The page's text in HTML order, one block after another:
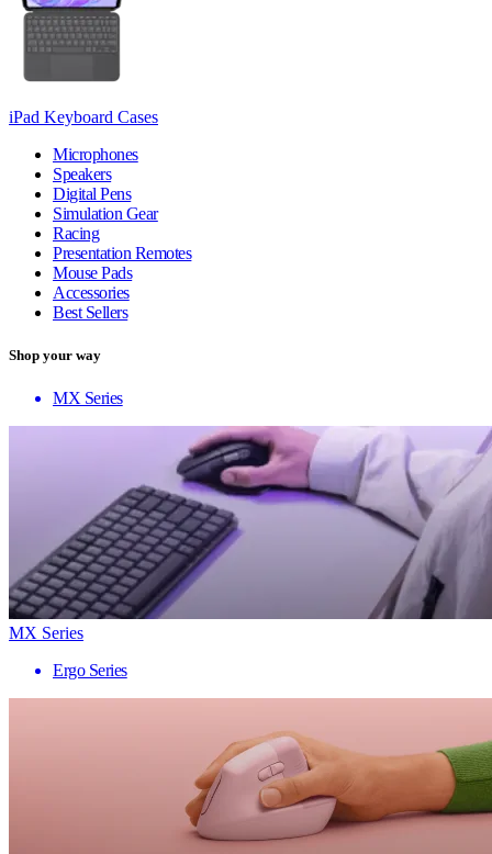
iPad Keyboard Cases
Microphones
Speakers
Digital Pens
Simulation Gear
Racing
Presentation Remotes
Mouse Pads
Accessories
Best Sellers
Shop your way
MX Series
MX Series
Ergo Series